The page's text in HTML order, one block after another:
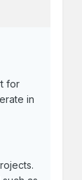
for
in